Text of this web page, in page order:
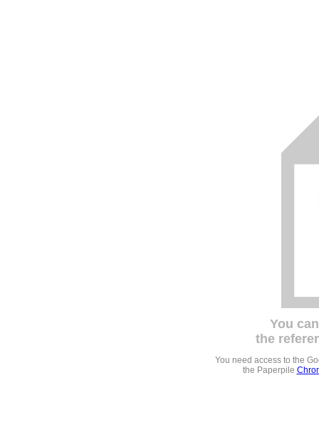
You
the
You need access to the
the Paperpile